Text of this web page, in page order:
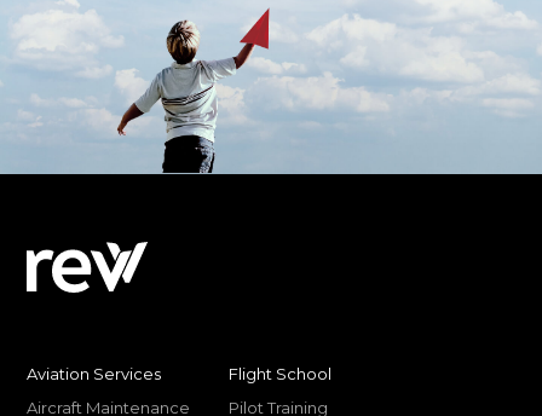
Aviation Services
Aircraft Maintenance
Flight School
Pilot Training